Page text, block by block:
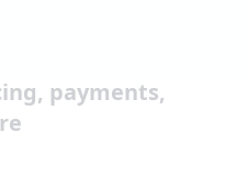
payments,